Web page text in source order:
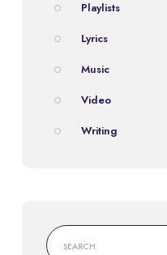
Playlists
Lyrics
Music
Video
Writing